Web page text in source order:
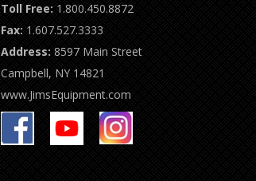
Toll Free: 1.800.450.8872
Fax: 1.607.527.3333
Address: 8597 Main Street
Campbell, NY 14821
www.JimsEquipment.com